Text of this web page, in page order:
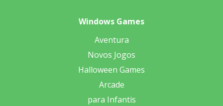
Windows Games
Aventura
Novos Jogos
Halloween Games
Arcade
para Infantis